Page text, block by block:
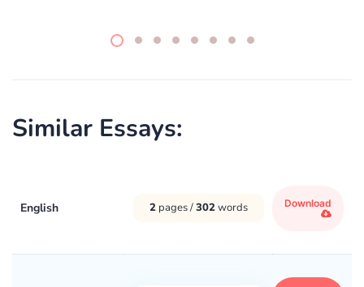
Similar Essays:
English 2 pages /302words Download